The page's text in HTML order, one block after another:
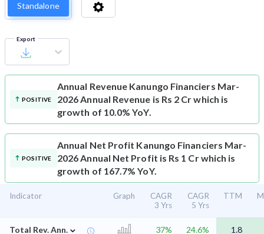
Standalone
Export
POSITIVE
Annual Revenue Kanungo Financiers Mar-
2026 Annual Revenue is Rs 2 Cr which is
growth of 10.0% YoY.
POSITIVE
Annual Net Profit Kanungo Financiers Mar-
2026 Annual Net Profit is Rs 1 Cr which is
growth of 167.7% YoY.
Indicator Graph
CAGR
3 Yrs
CAGR
5 Yrs
TTM
Total Rev. Ann. ⌄ 37% 24.6%
1.8